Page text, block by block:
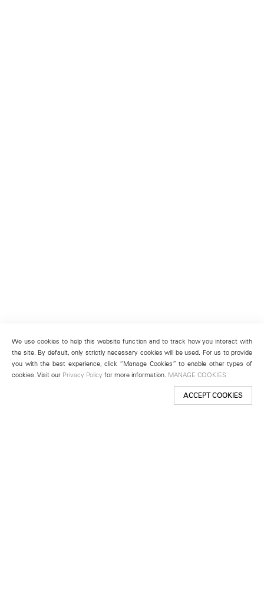
We use cookies to help this website function and to track how you interact with
the site. By default, only strictly necessary cookies will be used. For us to provide
you with the best experience, click “Manage Cookies” to enable other types of
cookies. Visit our Privacy Policy for more information. MANAGE COOKIES
ACCEPT COOKIES